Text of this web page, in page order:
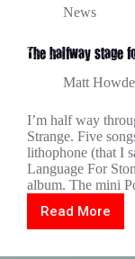
Strange
News
The halfway stage
Matt
I’m half way
Strange. Five
lithophone (that I
Language For
album. The mini
Read More
The
halfway